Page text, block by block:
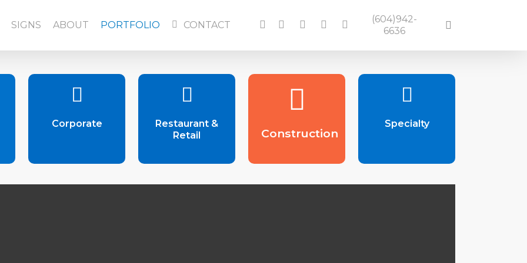
SIGNS ABOUT PORTFOLIO CONTACT facebook
linkedingoogle-
plus
instagram
yelp
(604)942-
6636
Corporate
Restaurant &
Retail
Construction
Specialty